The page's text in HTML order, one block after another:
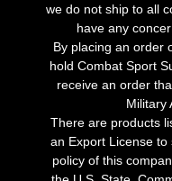
we do not ship to all
have any
By placing an order
hold Combat Sport
receive an order
Military
There are products
an Export License
policy of this